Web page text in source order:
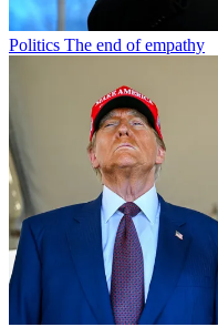
Politics The end of empathy